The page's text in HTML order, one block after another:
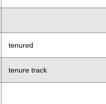
tenured
tenure track